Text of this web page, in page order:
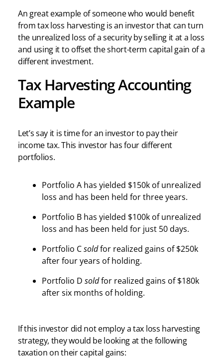
An great example of someone who would benefit
from tax loss harvesting is an investor that can turn
the unrealized loss of a security by selling it at a loss
and using it to offset the short-term capital gain of a
different investment.
Tax Harvesting Accounting
Example
Let’s say it is time for an investor to pay their
income tax. This investor has four different
portfolios.
Portfolio A has yielded $150k of unrealized
loss and has been held for three years.
Portfolio B has yielded $100k of unrealized
loss and has been held for just 50 days.
Portfolio Csoldfor realized gains of $250k
after four years of holding.
Portfolio D soldfor realized gains of $180k
after six months of holding.
If this investor did not employ a tax loss harvesting
strategy, they would be looking at the following
taxation on their capital gains: